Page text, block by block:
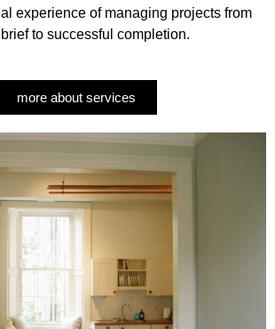
experience of managing projects from
to successful completion.
more about services